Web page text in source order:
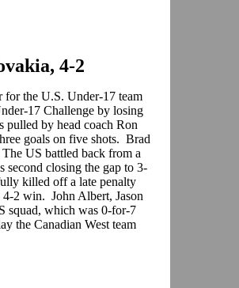
4-2
for the U.S. Under-17 team
17 Challenge by losing
pulled by head coach Ron
goals on five shots. Brad
US battled back from a
second closing the gap to 3-
killed off a late penalty
4-2 win. John Albert, Jason
squad, which was 0-for-7
the Canadian West team